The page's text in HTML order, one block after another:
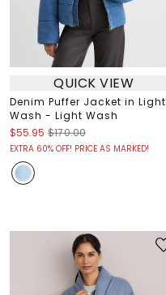
QUICK VIEW
Denim Puffer Jacket in Light
Wash - Light Wash
$55.95 $170.00
EXTRA 60% OFF! PRICE AS MARKED!